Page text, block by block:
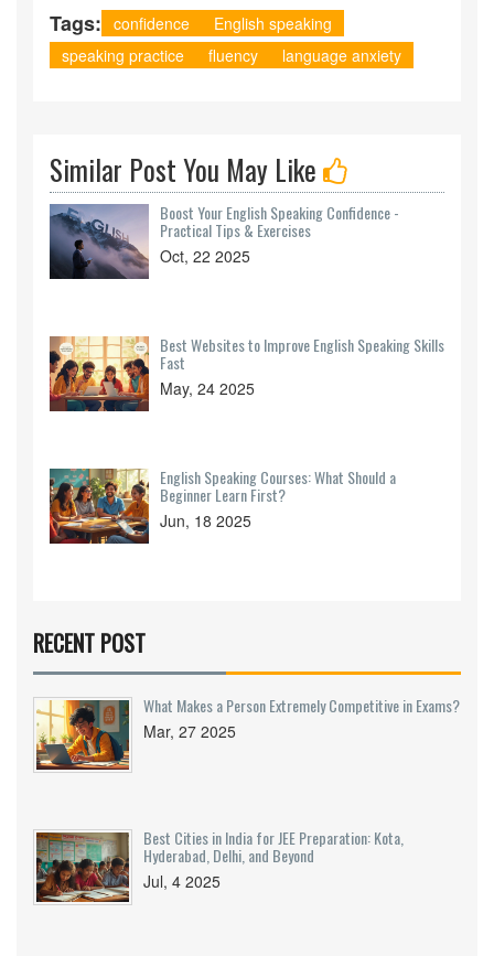
Tags: confidence
English speaking
speaking practice
fluency language anxiety
Similar Post You May Like
Boost Your English Speaking Confidence -
Practical Tips & Exercises
Oct, 22 2025
Best Websites to Improve English Speaking Skills
Fast
May, 24 2025
English Speaking Courses: What Should a
Beginner Learn First?
Jun, 18 2025
RECENT POST
What Makes a Person Extremely Competitive in Exams?
Mar, 27 2025
Best Cities in India for JEE Preparation: Kota,
Hyderabad, Delhi, and Beyond
Jul, 4 2025